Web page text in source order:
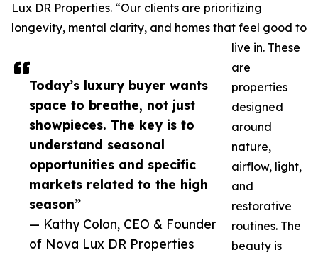
Today’s luxury buyer wants
space to breathe, not just
showpieces. The key is to
understand seasonal
opportunities and specific
markets related to the high
season”
— Kathy Colon, CEO & Founder
of Nova Lux DR Properties
Lux DR Properties. “Our clients are prioritizing
longevity, mental clarity, and homes that feel good to
live in. These
are
properties
designed
around
nature,
airflow, light,
and
restorative
routines. The
beauty is